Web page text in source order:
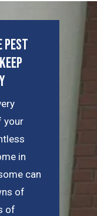
Pest
your
in
can
of
of